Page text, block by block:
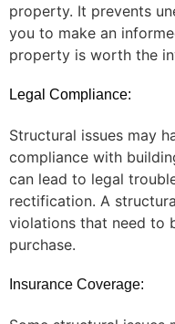
property. It prevents
you to make an
property is worth the
Legal Compliance:
Structural issues may
compliance with
can lead to legal
rectification. A
violations that need to
purchase.
Insurance Coverage: